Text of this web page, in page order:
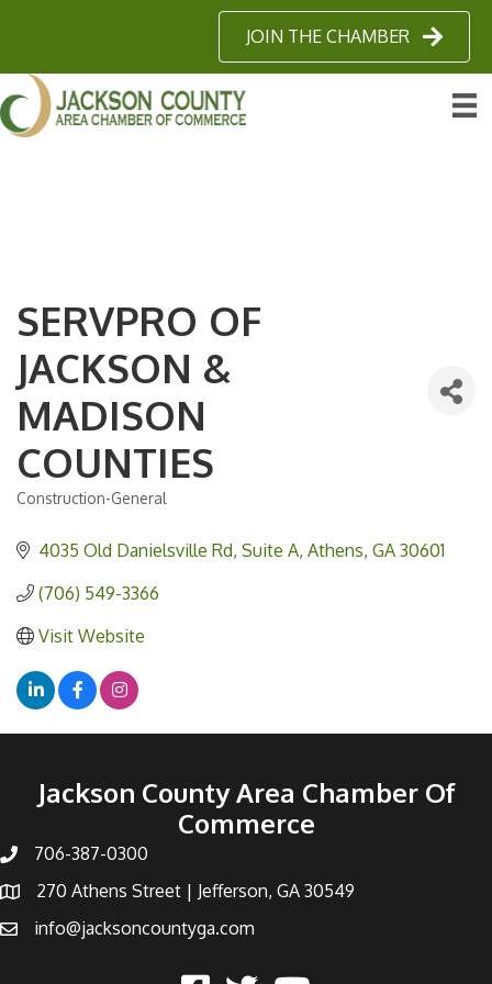
JOIN THE CHAMBER
SERVPRO OF
JACKSON &
MADISON
COUNTIES
Construction-General
4035 Old Danielsville Rd Suite A Athens GA 30601
(706) 549-3366
Visit Website
Jackson County Area Chamber Of
Commerce
706-387-0300
270 Athens Street | Jefferson, GA 30549
info@jacksoncountyga.com